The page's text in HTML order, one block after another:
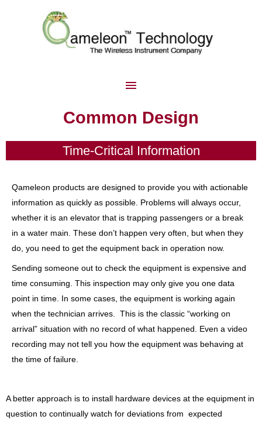
Common Design
Time-Critical Information
Qameleon products are designed to provide you with actionable
information as quickly as possible. Problems will always occur,
whether it is an elevator that is trapping passengers or a break
in a water main. These don’t happen very often, but when they
do, you need to get the equipment back in operation now.
Sending someone out to check the equipment is expensive and
time consuming. This inspection may only give you one data
point in time. In some cases, the equipment is working again
when the technician arrives. This is the classic “working on
arrival” situation with no record of what happened. Even a video
recording may not tell you how the equipment was behaving at
the time of failure.
A better approach is to install hardware devices at the equipment in
question to continually watch for deviations from expected